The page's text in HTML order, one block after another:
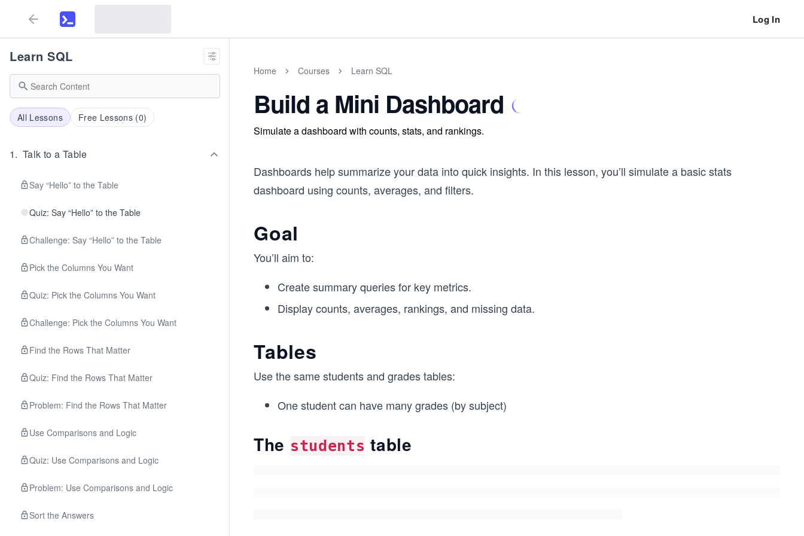
Log In
Learn SQL
All Lessons Free Lessons (0)
1. Talk to a Table
Say “Hello” to the Table
Quiz: Say “Hello” to the Table
Challenge: Say “Hello” to the Table
Pick the Columns You Want
Quiz: Pick the Columns You Want
Challenge: Pick the Columns You Want
Find the Rows That Matter
Quiz: Find the Rows That Matter
Problem: Find the Rows That Matter
Use Comparisons and Logic
Quiz: Use Comparisons and Logic
Problem: Use Comparisons and Logic
Sort the Answers
Home Courses Learn SQL
Build a Mini Dashboard
Simulate a dashboard with counts, stats, and rankings.
Dashboards help summarize your data into quick insights. In this lesson, you’ll simulate a basic stats
dashboard using counts, averages, and filters.
Goal
You’ll aim to:
Create summary queries for key metrics.
Display counts, averages, rankings, and missing data.
Tables
Use the same students and grades tables:
One student can have many grades (by subject)
The students table